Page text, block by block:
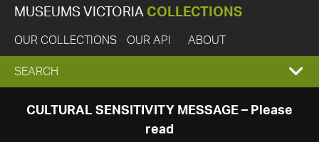
MUSEUMS VICTORIA COLLECTIONS
OUR COLLECTIONS OUR API ABOUT
EXPAND
SEARCH
SEARCH
CULTURAL SENSITIVITY MESSAGE – Please
read